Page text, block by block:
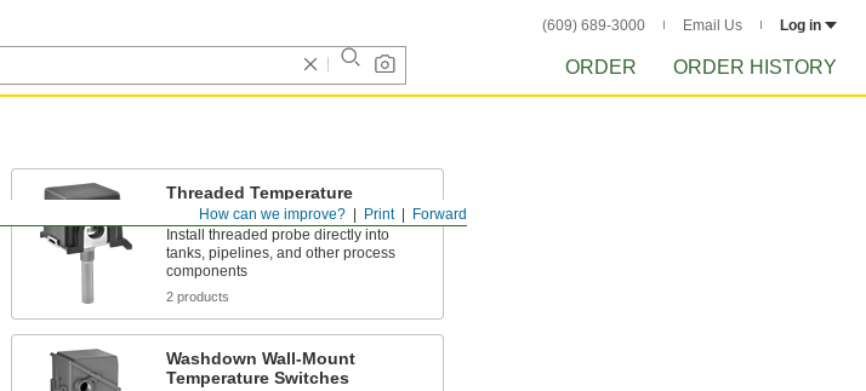
(609) 689-3000 Email Us Log in
ORDER ORDER HISTORY
Forward
Print
How can we improve?
Threaded Temperature
Switches
Install threaded probe directly into
tanks, pipelines, and other process
components
2 products
Washdown Wall-Mount
Temperature Switches